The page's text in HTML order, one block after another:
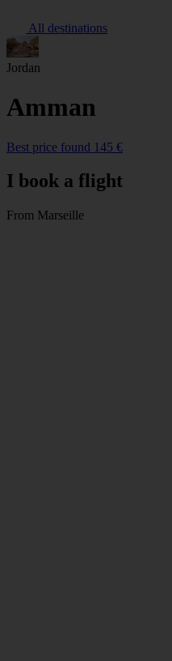
All destinations
Jordan
Amman
Best price found 145 €
I book a flight
From Marseille